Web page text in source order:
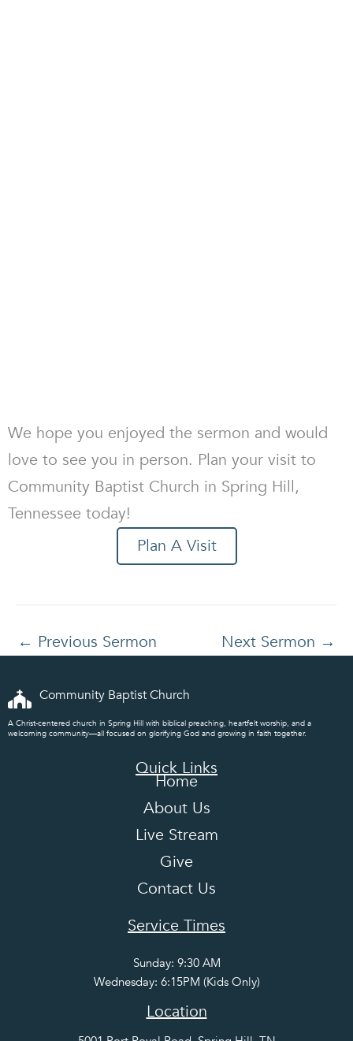
We hope you enjoyed the sermon and would
love to see you in person. Plan your visit to
Community Baptist Church in Spring Hill,
Tennessee today!
Plan A Visit
← Previous Sermon Next Sermon →
Community Baptist Church
A Christ-centered church in Spring Hill with biblical preaching, heartfelt worship, and a
welcoming community—all focused on glorifying God and growing in faith together.
Quick Links
Home
About Us
Live Stream
Give
Contact Us
Service Times
Sunday: 9:30 AM
Wednesday: 6:15PM (Kids Only)
Location